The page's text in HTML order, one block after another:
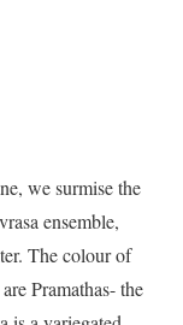
we surmise the
ensemble,
The colour of
Pramathas- the